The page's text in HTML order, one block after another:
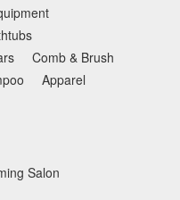
Comb & Brush
Apparel
Salon